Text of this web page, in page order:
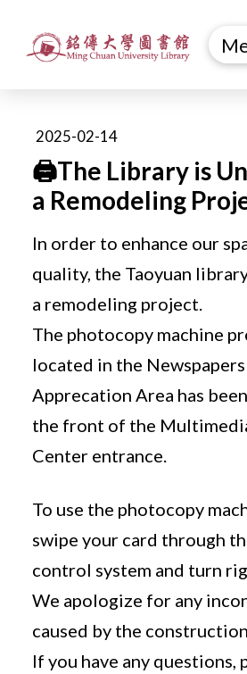
2025-02-14
🖨️The Library is
a Remodeling
In order to enhance our
quality, the Taoyuan
a remodeling project.
The photocopy machine
located in the
Apprecation Area has
the front of the
Center entrance.
To use the photocopy
swipe your card through
control system and turn
We apologize for any
caused by the
If you have any questions,